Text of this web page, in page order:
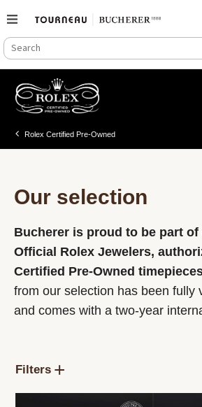
SEARCH
CATALOG
Search
content
Rolex Certified Pre-Owned
Our selection
Bucherer is proud to be part
Official Rolex Jewelers,
Certified Pre-Owned
from our selection has been fully
and comes with a two-year
Filters